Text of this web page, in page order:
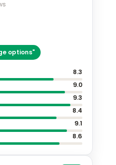
options"
8.3
9.0
9.3
8.4
9.1
8.6